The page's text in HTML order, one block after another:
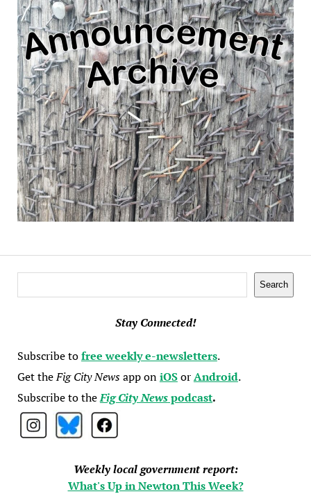
Search
Stay Connected!
Subscribe tofree weekly e-newsletters.
Get theFig City Newsapp oniOSorAndroid.
Subscribe to theFig City Newspodcast.
Weekly local government report:
What's Up in Newton This Week?